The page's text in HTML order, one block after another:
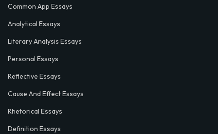
Common App Essays
Analytical Essays
Literary Analysis Essays
Personal Essays
Reflective Essays
Cause And Effect Essays
Rhetorical Essays
Definition Essays